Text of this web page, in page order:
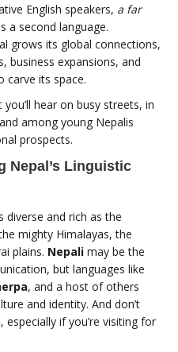
English speakers, a far
a second language.
grows its global connections,
business expansions, and
carve its space.
hear on busy streets, in
among young Nepalis
prospects.
Nepal’s Linguistic
diverse and rich as the
mighty Himalayas, the
plains. Nepali may be the
but languages like
, and a host of others
and identity. And don’t
, especially if you’re visiting for